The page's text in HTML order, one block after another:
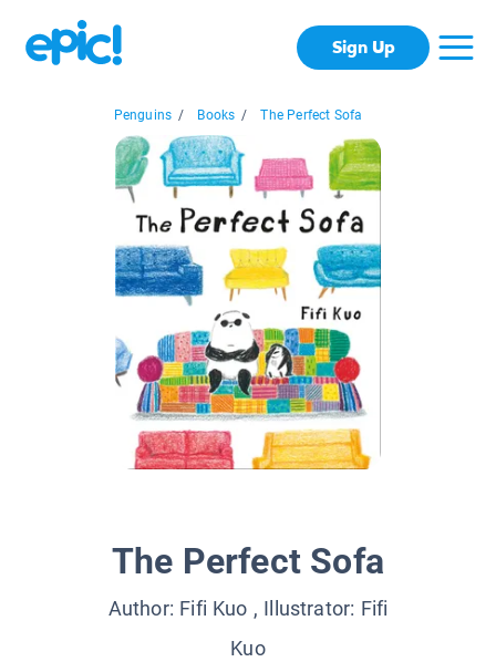
Sign Up
Penguins / Books / The Perfect Sofa
The Perfect Sofa
Author: Fifi Kuo , Illustrator: Fifi
Kuo